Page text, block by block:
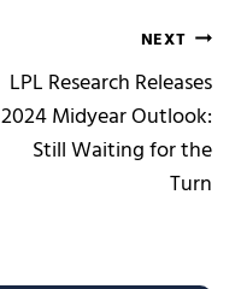
NEXT
LPL Research Releases
2024 Midyear Outlook:
Still Waiting for the
Turn